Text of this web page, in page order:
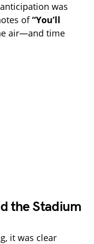
was
of“You’ll
air—and time
the Stadium
it was clear